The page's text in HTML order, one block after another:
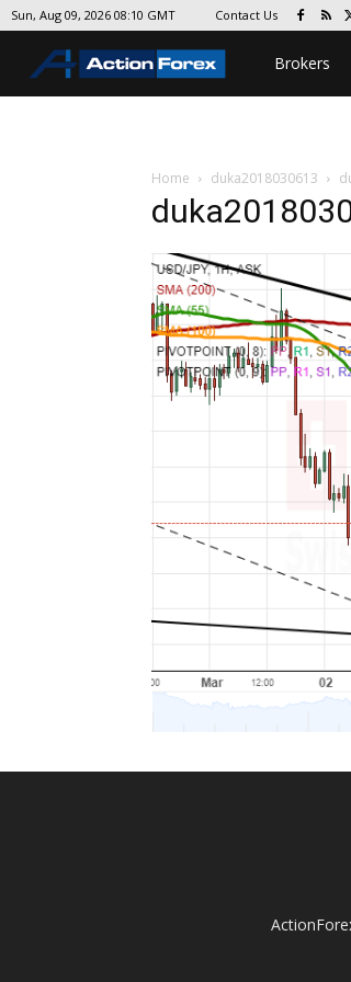
Sun, Aug 09, 2026 08:10 GMT Contact Us
Brokers
Home duka2018030613